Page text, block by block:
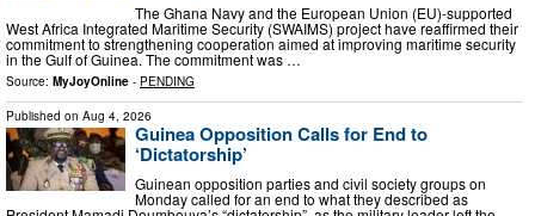
The Ghana Navy and the European Union (EU)-supported
West Africa Integrated Maritime Security (SWAIMS) project have reaffirmed their
commitment to strengthening cooperation aimed at improving maritime security
in the Gulf of Guinea. The commitment was …
Source: MyJoyOnline - PENDING
Published on Aug 4, 2026
Guinea Opposition Calls for End to
‘Dictatorship’
Guinean opposition parties and civil society groups on
Monday called for an end to what they described as